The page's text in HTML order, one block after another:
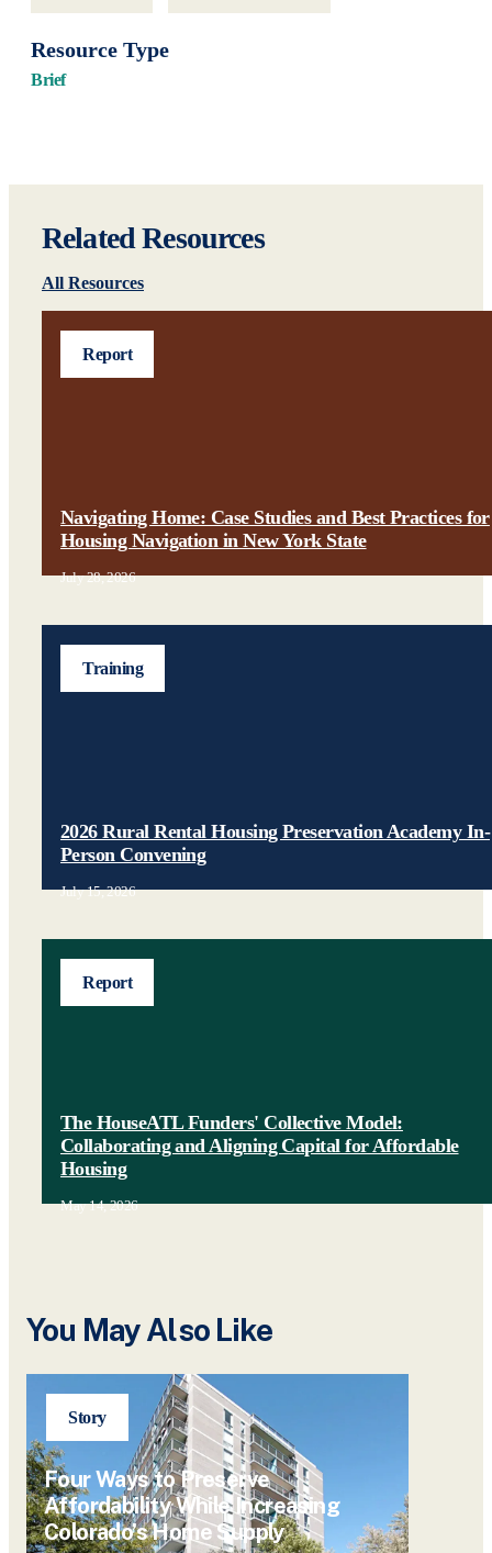
Resource Type
Brief
Related Resources
All Resources
Report
Navigating Home: Case Studies and Best Practices for
Housing Navigation in New York State
July 28, 2026
Training
2026 Rural Rental Housing Preservation Academy In-
Person Convening
July 15, 2026
Report
The HouseATL Funders' Collective Model:
Collaborating and Aligning Capital for Affordable
Housing
May 14, 2026
You May Also Like
Story
Four Ways to Preserve
Affordability While Increasing
Colorado’s Home Supply